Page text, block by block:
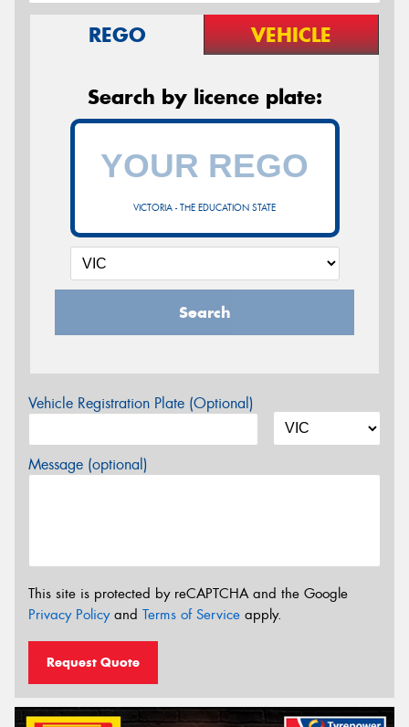
REGO VEHICLE
Search by licence plate:
VICTORIA - THE EDUCATION STATE
Search
Vehicle Registration Plate (Optional)
Message (optional)
This site is protected by reCAPTCHA and the Google
Privacy Policyand Terms of Service apply.
Request Quote